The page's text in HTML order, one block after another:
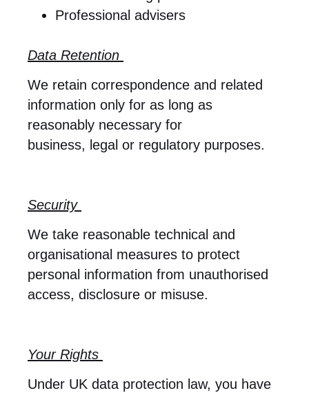
Professional advisers
Data Retention
We retain correspondence and related
information only for as long as
reasonably necessary for
business, legal or regulatory purposes.
Security
We take reasonable technical and
organisational measures to protect
personal information from unauthorised
access, disclosure or misuse.
Your Rights
Under UK data protection law, you have